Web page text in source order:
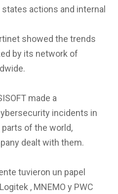
actions and internal
showed the trends
by its network of
made a
incidents in
of the world,
dealt with them.
tuvieron un papel
, MNEMO y PWC